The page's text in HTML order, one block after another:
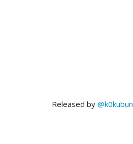
Released by @k0kubun